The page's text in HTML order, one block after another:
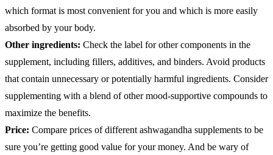
which format is most convenient for you and which is more easily
absorbed by your body.
Other ingredients: Check the label for other components in the
supplement, including fillers, additives, and binders. Avoid products
that contain unnecessary or potentially harmful ingredients. Consider
supplementing with a blend of other mood-supportive compounds to
maximize the benefits.
Price: Compare prices of different ashwagandha supplements to be
sure you’re getting good value for your money. And be wary of